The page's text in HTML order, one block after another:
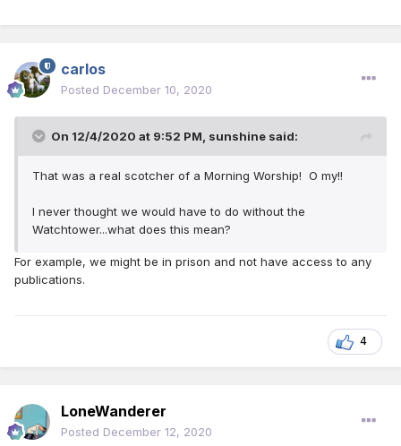
carlos
Posted December 10, 2020
On 12/4/2020 at 9:52 PM, sunshine said:
That was a real scotcher of a Morning Worship! O my!!
I never thought we would have to do without the
Watchtower...what does this mean?
For example, we might be in prison and not have access to any
publications.
4
LoneWanderer
Posted December 12, 2020